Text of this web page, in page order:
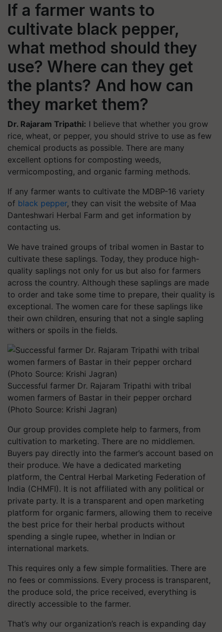
If a farmer wants to
cultivate black pepper,
what method should they
use? Where can they get
the plants? And how can
they market them?
Dr. Rajaram Tripathi: I believe that whether you grow
rice, wheat, or pepper, you should strive to use as few
chemical products as possible. There are many
excellent options for composting weeds,
vermicomposting, and organic farming methods.
If any farmer wants to cultivate the MDBP-16 variety
of black pepper, they can visit the website of Maa
Danteshwari Herbal Farm and get information by
contacting us.
We have trained groups of tribal women in Bastar to
cultivate these saplings. Today, they produce high-
quality saplings not only for us but also for farmers
across the country. Although these saplings are made
to order and take some time to prepare, their quality is
exceptional. The women care for these saplings like
their own children, ensuring that not a single sapling
withers or spoils in the fields.
Successful farmer Dr. Rajaram Tripathi with tribal
women farmers of Bastar in their pepper orchard
(Photo Source: Krishi Jagran)
Our group provides complete help to farmers, from
cultivation to marketing. There are no middlemen.
Buyers pay directly into the farmer’s account based on
their produce. We have a dedicated marketing
platform, the Central Herbal Marketing Federation of
India (CHMFI). It is not affiliated with any political or
private party. It is a transparent and open marketing
platform for organic farmers, allowing them to receive
the best price for their herbal products without
spending a single rupee, whether in Indian or
international markets.
This requires only a few simple formalities. There are
no fees or commissions. Every process is transparent,
the produce sold, the price received, everything is
directly accessible to the farmer.
That’s why our organization’s reach is expanding day